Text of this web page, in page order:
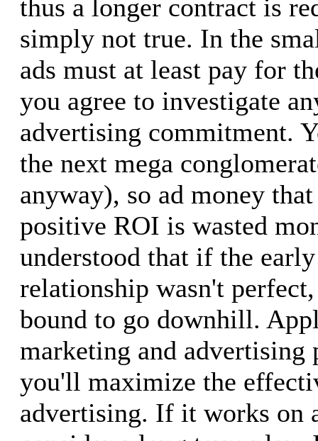
thus a longer contract is
simply not true. In the
ads must at least pay for
you agree to investigate
advertising commitment.
the next mega
anyway), so ad money
positive ROI is wasted
understood that if the
relationship wasn't
bound to go downhill.
marketing and advertising
you'll maximize the
advertising. If it works on